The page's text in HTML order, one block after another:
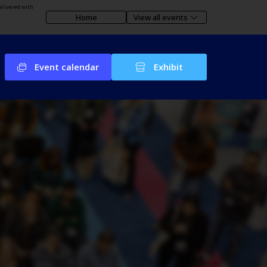
with
Home View all events
Event calendar Exhibit